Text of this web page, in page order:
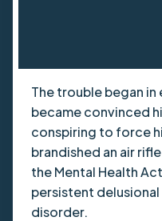
The trouble began in
became convinced
conspiring to force
brandished an air
the Mental Health
persistent delusional